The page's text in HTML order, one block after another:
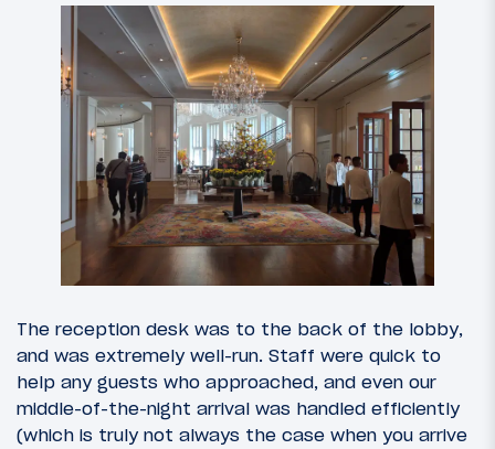
The reception desk was to the back of the lobby,
and was extremely well-run. Staff were quick to
help any guests who approached, and even our
middle-of-the-night arrival was handled efficiently
(which is truly not always the case when you arrive